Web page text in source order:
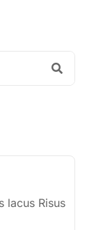
lacus Risus